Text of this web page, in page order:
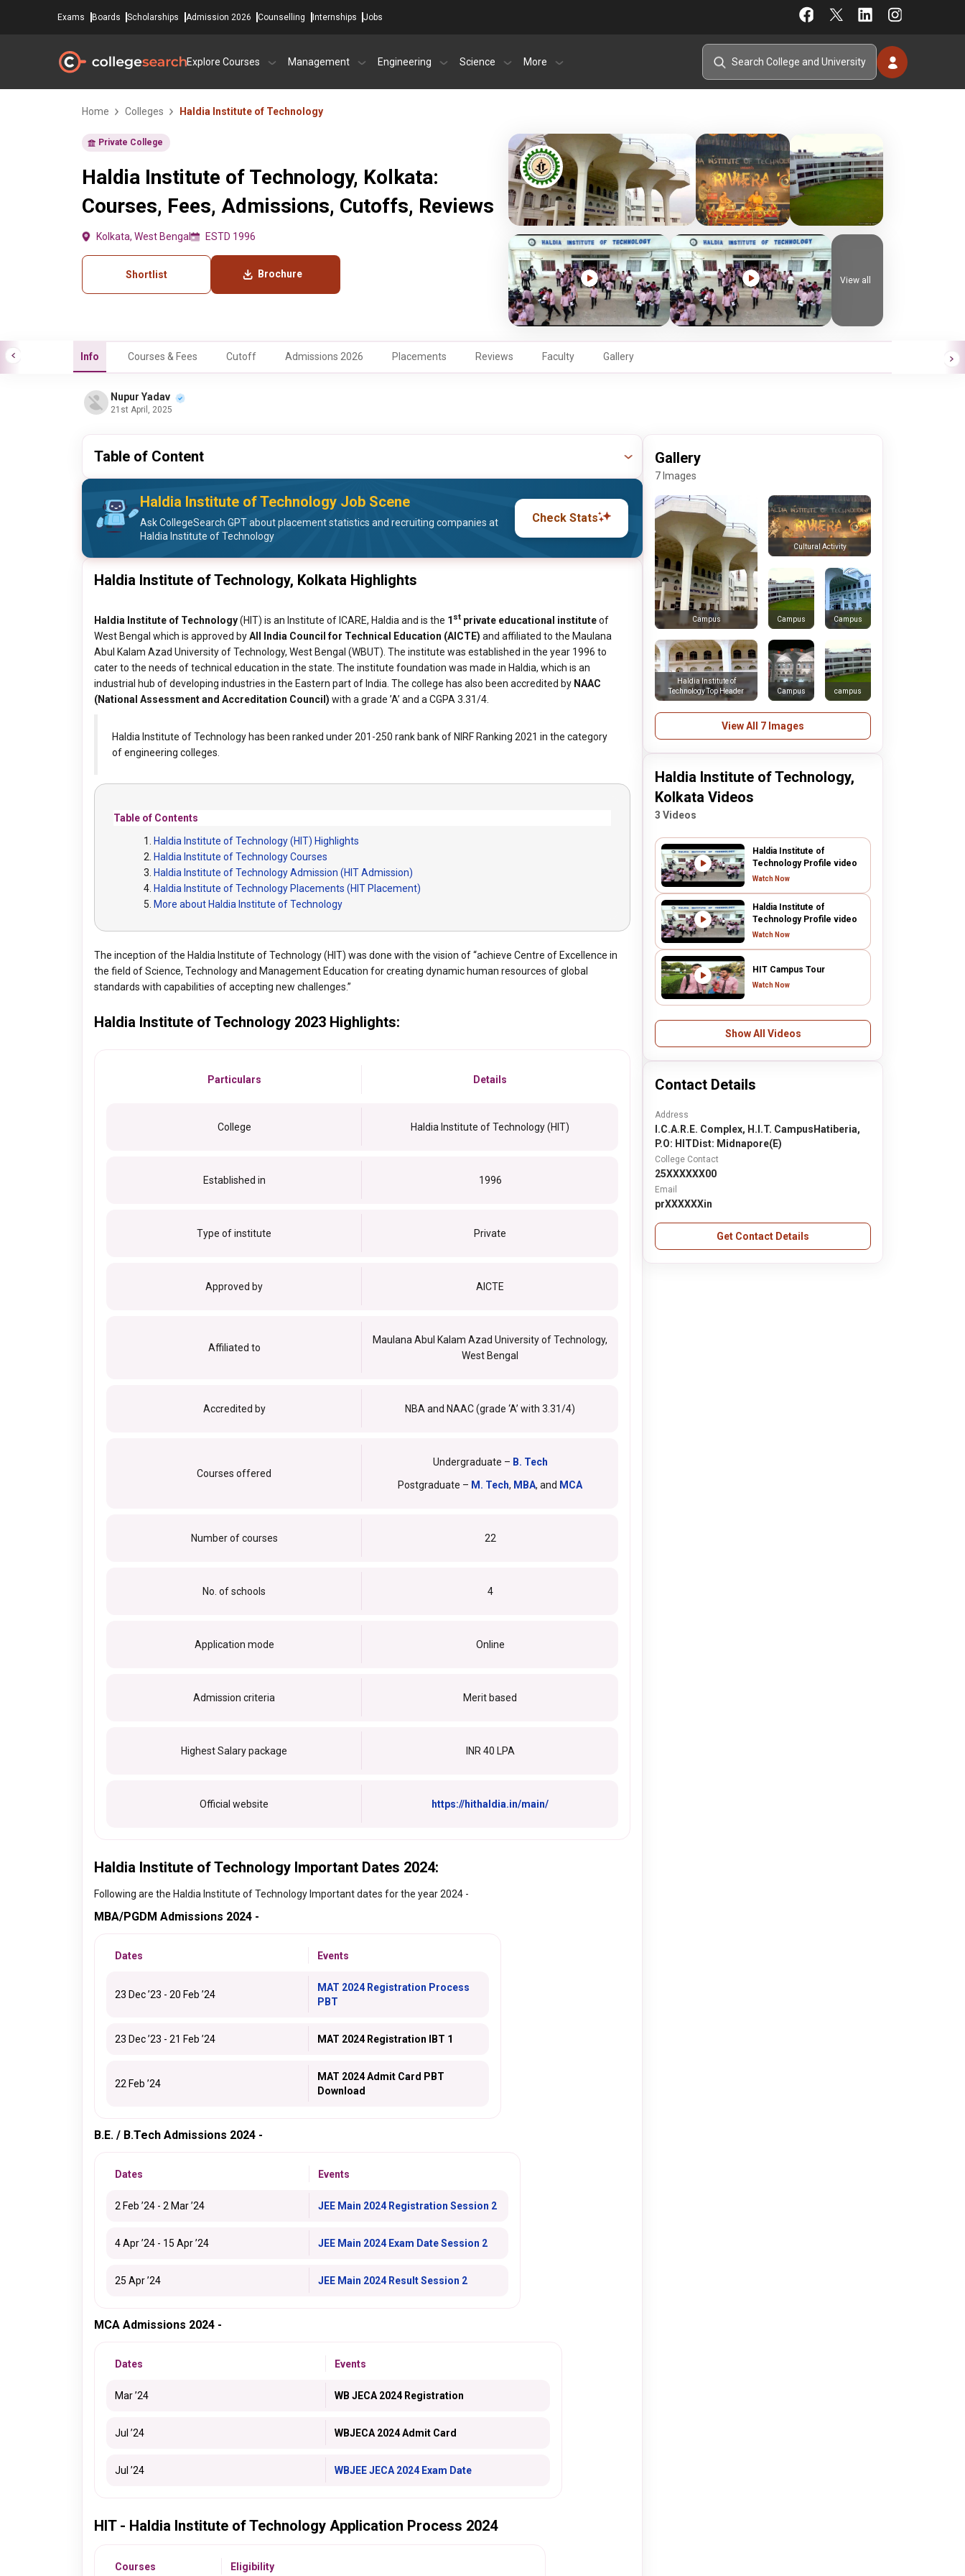
Exams Boards Scholarships Admission 2026 Counselling Internships Jobs
Explore Courses Management Engineering Science More
Home Colleges Haldia Institute of Technology
Private College
Haldia Institute of Technology, Kolkata:
Courses, Fees, Admissions, Cutoffs, Reviews
Kolkata, West Bengal ESTD 1996
Shortlist Brochure
View all
Info Courses & Fees Cutoff Admissions 2026 Placements Reviews Faculty Gallery
Nupur Yadav
21st April, 2025
Table of Content
Haldia Institute of Technology Job Scene
Ask CollegeSearch GPT about placement statistics and recruiting companies at
Haldia Institute of Technology
Check Stats
Haldia Institute of Technology, Kolkata Highlights
Haldia Institute of Technology(HIT) is an Institute of ICARE, Haldia and is the 1 st private educational instituteof
West Bengal which is approved byAll India Council for Technical Education (AICTE) and affiliated to the Maulana
Abul Kalam Azad University of Technology, West Bengal (WBUT). The institute was established in the year 1996 to
cater to the needs of technical education in the state. The institute foundation was made in Haldia, which is an
industrial hub of developing industries in the Eastern part of India. The college has also been accredited by NAAC
(National Assessment and Accreditation Council) with a grade ’A’ and a CGPA 3.31/4.
Haldia Institute of Technology has been ranked under 201-250 rank bank of NIRF Ranking 2021 in the category
of engineering colleges.
Table of Contents
Haldia Institute of Technology (HIT) Highlights
Haldia Institute of Technology Courses
Haldia Institute of Technology Admission (HIT Admission)
Haldia Institute of Technology Placements (HIT Placement)
More about Haldia Institute of Technology
The inception of the Haldia Institute of Technology (HIT) was done with the vision of “achieve Centre of Excellence in
the field of Science, Technology and Management Education for creating dynamic human resources of global
standards with capabilities of accepting new challenges.”
Haldia Institute of Technology 2023 Highlights:
Particulars Details
College Haldia Institute of Technology (HIT)
Established in 1996
Type of institute Private
Approved by AICTE
Affiliated to
Maulana Abul Kalam Azad University of Technology,
West Bengal
Accredited by NBA and NAAC (grade ‘A’ with 3.31/4)
Courses offered
Undergraduate – B. Tech
Postgraduate – M. Tech, MBA, and MCA
Number of courses 22
No. of schools 4
Application mode Online
Admission criteria Merit based
Highest Salary package INR 40 LPA
Official website https://hithaldia.in/main/
Haldia Institute of Technology Important Dates 2024:
Following are the Haldia Institute of Technology Important dates for the year 2024 -
MBA/PGDM Admissions 2024 -
Dates Events
23 Dec ’23 - 20 Feb ’24
MAT 2024 Registration Process
PBT
23 Dec ’23 - 21 Feb ’24 MAT 2024 Registration IBT 1
22 Feb ’24
MAT 2024 Admit Card PBT
Download
B.E. / B.Tech Admissions 2024 -
Dates Events
2 Feb ’24 - 2 Mar ’24 JEE Main 2024 Registration Session 2
4 Apr ’24 - 15 Apr ’24 JEE Main 2024 Exam Date Session 2
25 Apr ’24 JEE Main 2024 Result Session 2
MCA Admissions 2024 -
Dates Events
Mar ’24 WB JECA 2024 Registration
Jul ’24 WBJECA 2024 Admit Card
Jul ’24 WBJEE JECA 2024 Exam Date
HIT - Haldia Institute of Technology Application Process 2024
Courses Eligibility
Gallery
7 Images
Campus
Cultural Activity
Campus Campus
Campus campus
Haldia Institute of
Technology Top Header
View All 7 Images
Haldia Institute of Technology,
Kolkata Videos
3 Videos
Haldia Institute of
Technology Profile video
Watch Now
Haldia Institute of
Technology Profile video
Watch Now
HIT Campus Tour
Watch Now
Show All Videos
Contact Details
Address
I.C.A.R.E. Complex, H.I.T. CampusHatiberia,
P.O: HITDist: Midnapore(E)
College Contact
25XXXXXX00
Email
prXXXXXXin
Get Contact Details